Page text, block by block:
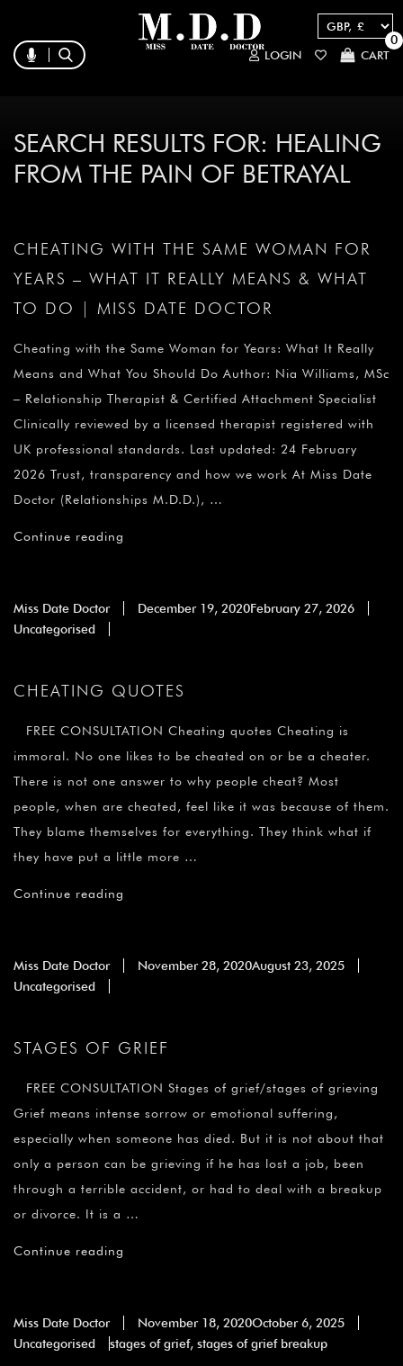
LOGIN CART
0
SEARCH RESULTS FOR: HEALING
FROM THE PAIN OF BETRAYAL
CHEATING WITH THE SAME WOMAN FOR
YEARS – WHAT IT REALLY MEANS & WHAT
TO DO | MISS DATE DOCTOR
Cheating with the Same Woman for Years: What It Really
Means and What You Should Do Author: Nia Williams, MSc
– Relationship Therapist & Certified Attachment Specialist
Clinically reviewed by a licensed therapist registered with
UK professional standards. Last updated: 24 February
2026 Trust, transparency and how we work At Miss Date
Doctor (Relationships M.D.D.), …
Continue reading
Miss Date Doctor December 19, 2020February 27, 2026
Uncategorised
CHEATING QUOTES
FREE CONSULTATION Cheating quotes Cheating is
immoral. No one likes to be cheated on or be a cheater.
There is not one answer to why people cheat? Most
people, when are cheated, feel like it was because of them.
They blame themselves for everything. They think what if
they have put a little more …
Continue reading
Miss Date Doctor November 28, 2020August 23, 2025
Uncategorised
STAGES OF GRIEF
FREE CONSULTATION Stages of grief/stages of grieving
Grief means intense sorrow or emotional suffering,
especially when someone has died. But it is not about that
only a person can be grieving if he has lost a job, been
through a terrible accident, or had to deal with a breakup
or divorce. It is a …
Continue reading
Miss Date Doctor November 18, 2020October 6, 2025
Uncategorised
stages of grief, stages of grief breakup